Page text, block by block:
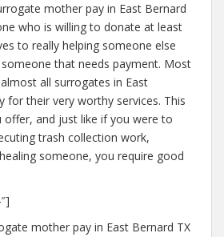
mother pay in East Bernard
who is willing to donate at least
to really helping someone else
that needs payment. Most
all surrogates in East
for their very worthy services. This
offer, and just like if you were to
trash collection work,
someone, you require good
mother pay in East Bernard TX